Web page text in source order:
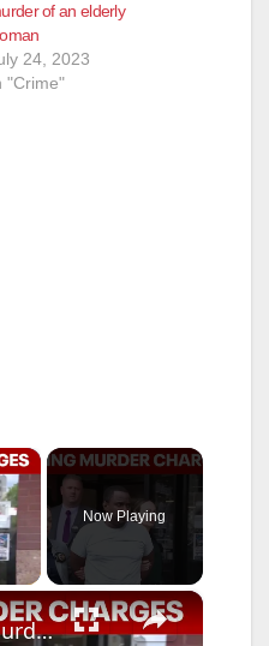
of an elderly
24, 2023
"Crime"
×
Now Playing
×
Man faces murder charges after 12-year-old boy fatally shot